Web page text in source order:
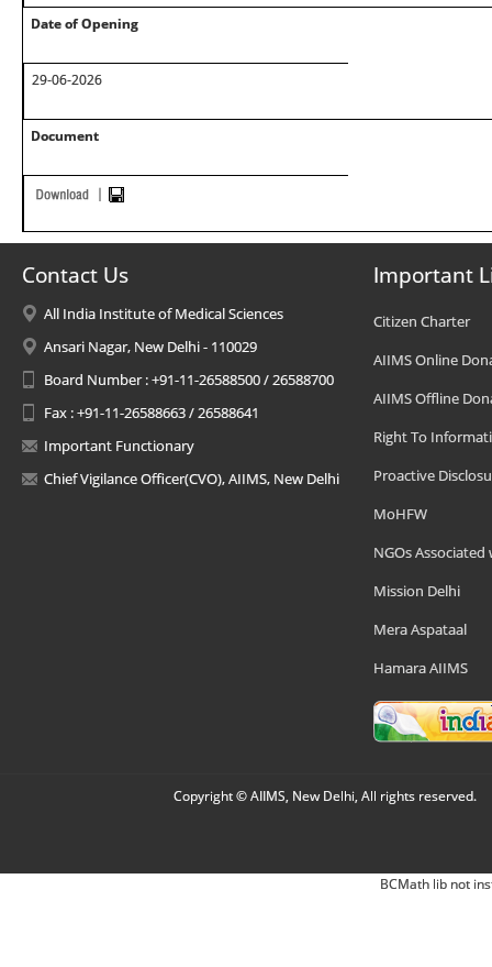
Date of Opening
29-06-2026
Document
Contact Us
All India Institute of Medical Sciences
Ansari Nagar, New Delhi - 110029
Board Number : +91-11-26588500 / 26588700
Fax : +91-11-26588663 / 26588641
Important Functionary
Chief Vigilance Officer(CVO), AIIMS, New Delhi
Important
Citizen Charter
AIIMS Online
AIIMS Offline
Right To
Proactive
MoHFW
NGOs Associated
Mission Delhi
Mera Aspataal
Hamara AIIMS
Copyright © AIIMS, New Delhi, All rights reserved.
BCMath lib not